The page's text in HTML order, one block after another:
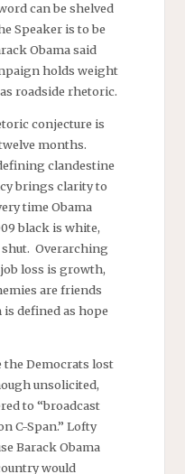
can be shelved
Speaker is to be
Obama said
holds weight
roadside rhetoric.
conjecture is
months.
clandestine
brings clarity to
time Obama
black is white,
Overarching
loss is growth,
are friends
defined as hope
the Democrats lost
unsolicited,
to “broadcast
C-Span.” Lofty
Barack Obama
would